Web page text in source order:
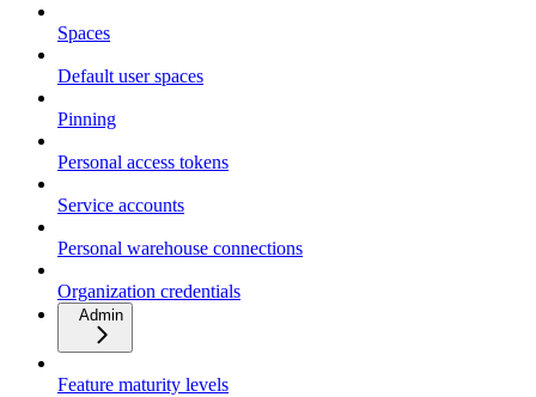
Spaces
Default user spaces
Pinning
Personal access tokens
Service accounts
Personal warehouse connections
Organization credentials
Admin
Feature maturity levels